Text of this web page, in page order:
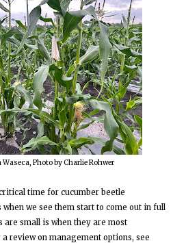
Photo by Charlie Rohwer
time for cucumber beetle
we see them start to come out in full
are small is when they are most
review on management options, see